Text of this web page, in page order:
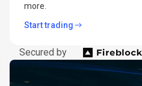
more.
Start trading
Secured by